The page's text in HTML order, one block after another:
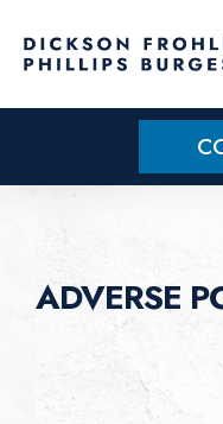
Meet Our Team
ADVERSE